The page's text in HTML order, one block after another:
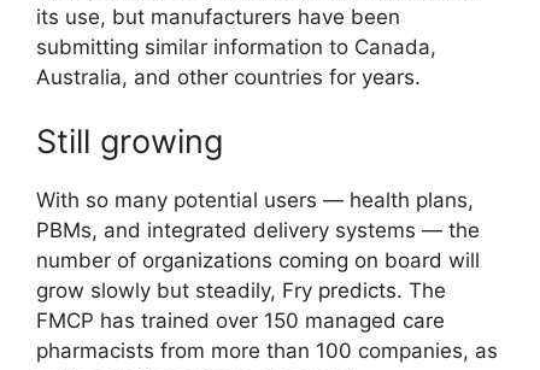
its use, but manufacturers have been
submitting similar information to Canada,
Australia, and other countries for years.
Still growing
With so many potential users — health plans,
PBMs, and integrated delivery systems — the
number of organizations coming on board will
grow slowly but steadily, Fry predicts. The
FMCP has trained over 150 managed care
pharmacists from more than 100 companies, as